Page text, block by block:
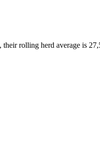
rolling herd average is